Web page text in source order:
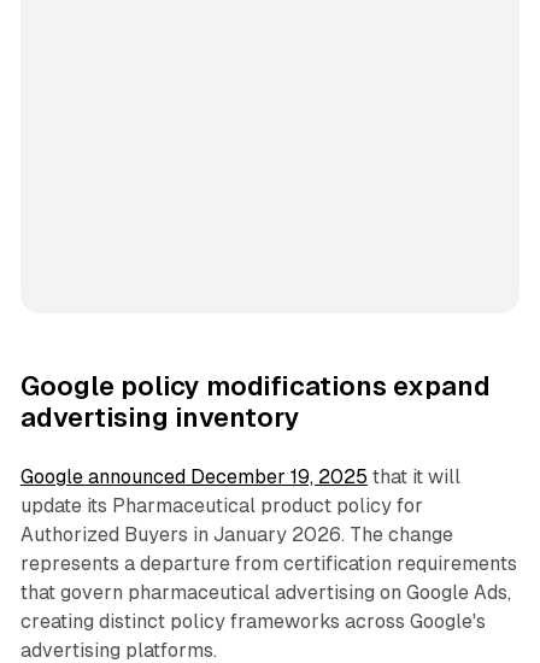
Google policy modifications expand
advertising inventory
Google announced December 19, 2025 that it will
update its Pharmaceutical product policy for
Authorized Buyers in January 2026. The change
represents a departure from certification requirements
that govern pharmaceutical advertising on Google Ads,
creating distinct policy frameworks across Google's
advertising platforms.